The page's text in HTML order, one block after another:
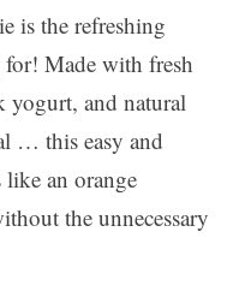
is the refreshing
Made with fresh
yogurt, and natural
… this easy and
like an orange
the unnecessary